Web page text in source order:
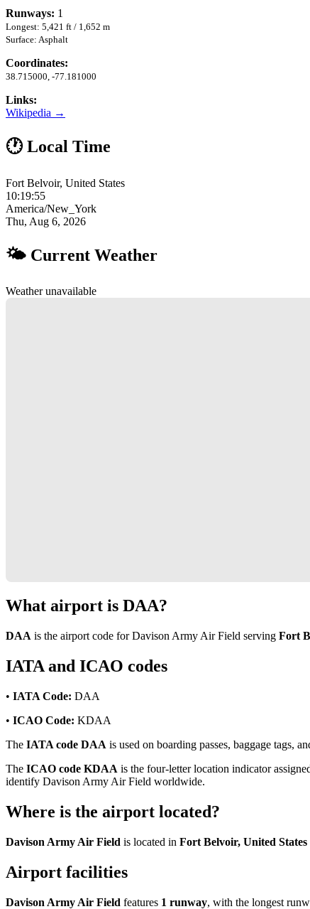
Runways: 1
Longest: 5,421 ft / 1,652 m
Surface: Asphalt
Coordinates:
38.715000, -77.181000
Links:
Wikipedia →
🕐 Local Time
Fort Belvoir, United States
10:19:56
America/New_York
Thu, Aug 6, 2026
🌤 Current Weather
Weather unavailable
What airport is DAA?
DAA is the airport code for Davison Army Air Field serving Fort
IATA and ICAO codes
• IATA Code: DAA
• ICAO Code: KDAA
The IATA code DAA is used on boarding passes, baggage tags,
The ICAO code KDAA is the four-letter location indicator
identify Davison Army Air Field worldwide.
Where is the airport located?
Davison Army Air Field is located in Fort Belvoir, United States
Airport facilities
Davison Army Air Field features 1 runway, with the longest